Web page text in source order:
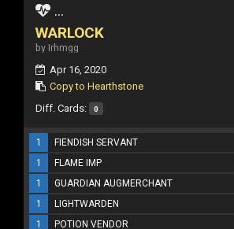
...
WARLOCK
by Irhmgg
Apr 16, 2020
Copy to Hearthstone
Diff. Cards: 0
1 FIENDISH SERVANT
1
FLAME IMP
1
GUARDIAN AUGMERCHANT
1
LIGHTWARDEN
1
POTION VENDOR